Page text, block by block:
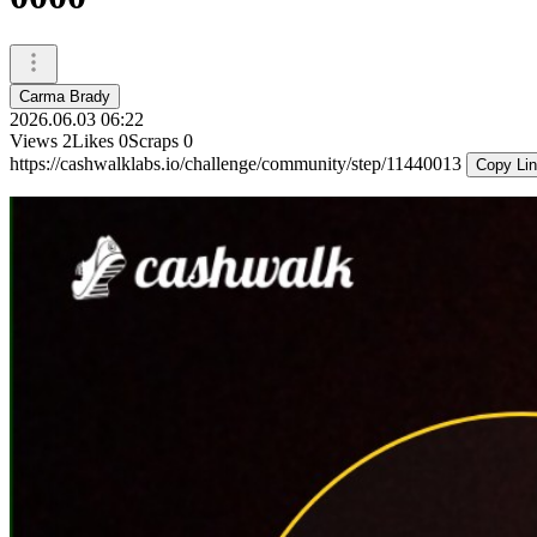
Carma Brady
2026.06.03 06:22
Views 2Likes 0Scraps 0
https://cashwalklabs.io/challenge/community/step/11440013
Copy